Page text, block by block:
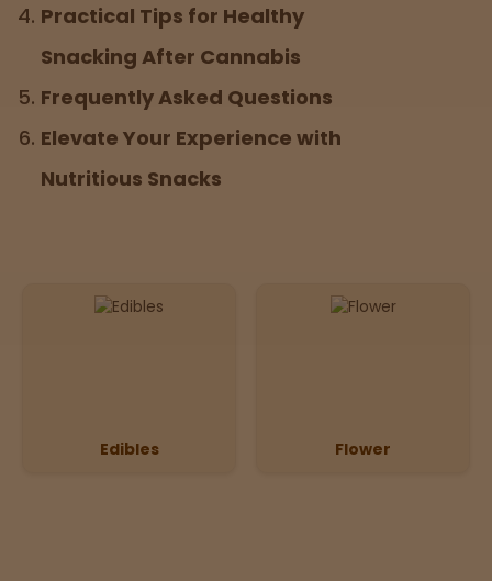
Energize
Chill
Creative
Practical Tips for Healthy
Snacking After Cannabis
Frequently Asked Questions
Elevate Your Experience with
Nutritious Snacks
Edibles Flower